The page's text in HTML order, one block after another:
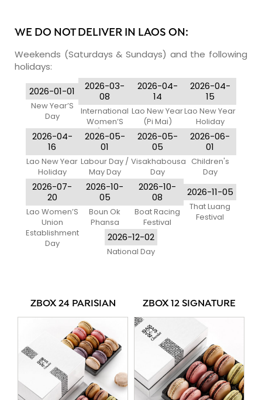
WE DO NOT DELIVER IN LAOS ON:
Weekends (Saturdays & Sundays) and the following
holidays:
2026-01-01
New Year’S
Day
2026-03-
08
International
Women’S
Day (Women
Only)
2026-04-
14
Lao New Year
(Pi Mai)
2026-04-
15
Lao New Year
Holiday
2026-04-
16
Lao New Year
Holiday
2026-05-
01
Labour Day /
May Day
2026-05-
05
Visakhabousa
Day
2026-06-
01
Children's
Day
2026-07-
20
Lao Women’S
Union
Establishment
Day
2026-10-
05
Boun Ok
Phansa
2026-10-
08
Boat Racing
Festival
2026-11-05
That Luang
Festival
2026-12-02
National Day
ZBOX 24 PARISIAN ZBOX 12 SIGNATURE